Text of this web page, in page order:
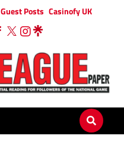
Guest Posts Casinofy UK